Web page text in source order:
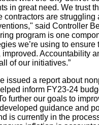
in great need. We trust
contractors are struggling
said Controller
program is one
we’re using to ensure
Accountability
of our initiatives.”
issued a report about
inform FY23-24
further our goals to
guidance and
is currently in the